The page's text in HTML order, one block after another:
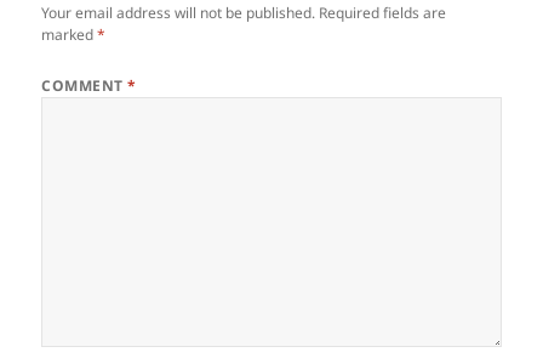
Your email address will not be published. Required fields are
marked*
COMMENT*